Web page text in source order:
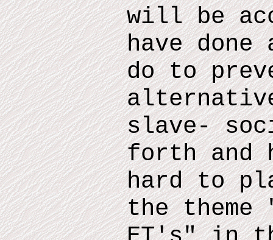
will be
have
doto
slave-
forth and
hard to
the theme